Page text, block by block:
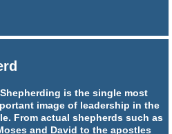
Shepherding is the single most
image of leadership in the
From actual shepherds such as
and David to the apostles